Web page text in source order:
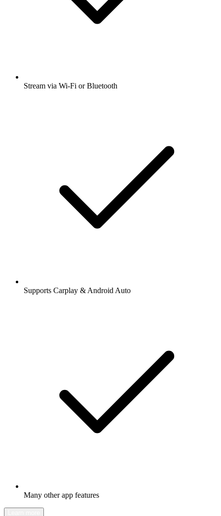
Stream via Wi-Fi or Bluetooth
Supports Carplay & Android Auto
Many other app features